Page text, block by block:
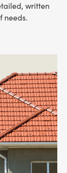
written
needs.